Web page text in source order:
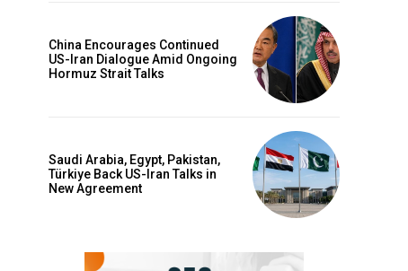
China Encourages Continued
US-Iran Dialogue Amid Ongoing
Hormuz Strait Talks
Saudi Arabia, Egypt, Pakistan,
Türkiye Back US-Iran Talks in
New Agreement